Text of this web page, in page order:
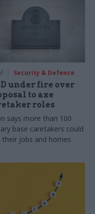
Security & Defence
under fire over
to axe
roles
says more than 100
base caretakers could
their jobs and homes